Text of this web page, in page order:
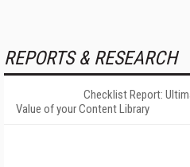
REPORTS & RESEARCH
Checklist Report:
Value of your Content Library